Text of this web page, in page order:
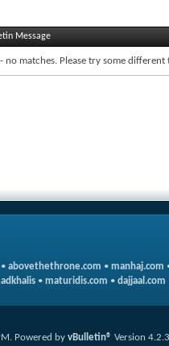
Message
no matches. Please try some different
• abovethethrone.com • manhaj.com
• maturidis.com • dajjaal.com
. Powered by vBulletin® Version 4.2.3